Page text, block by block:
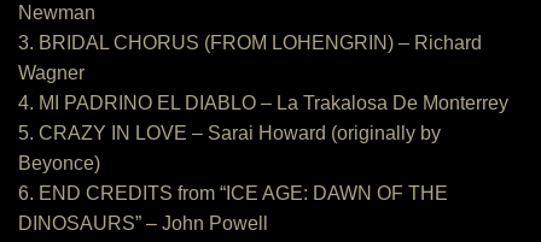
Newman
3. BRIDAL CHORUS (FROM LOHENGRIN) – Richard
Wagner
4. MI PADRINO EL DIABLO – La Trakalosa De Monterrey
5. CRAZY IN LOVE – Sarai Howard (originally by
Beyonce)
6. END CREDITS from “ICE AGE: DAWN OF THE
DINOSAURS” – John Powell